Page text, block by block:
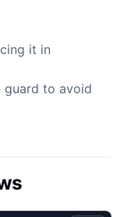
it in
guard to avoid